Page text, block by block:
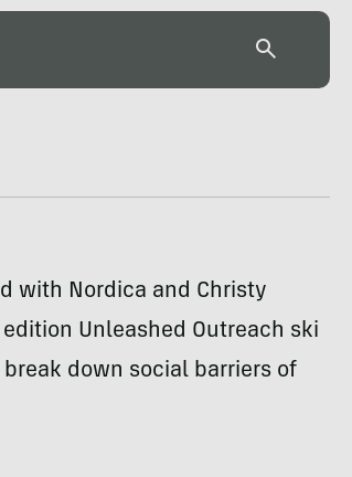
with Nordica and Christy
Unleashed Outreach ski
down social barriers of